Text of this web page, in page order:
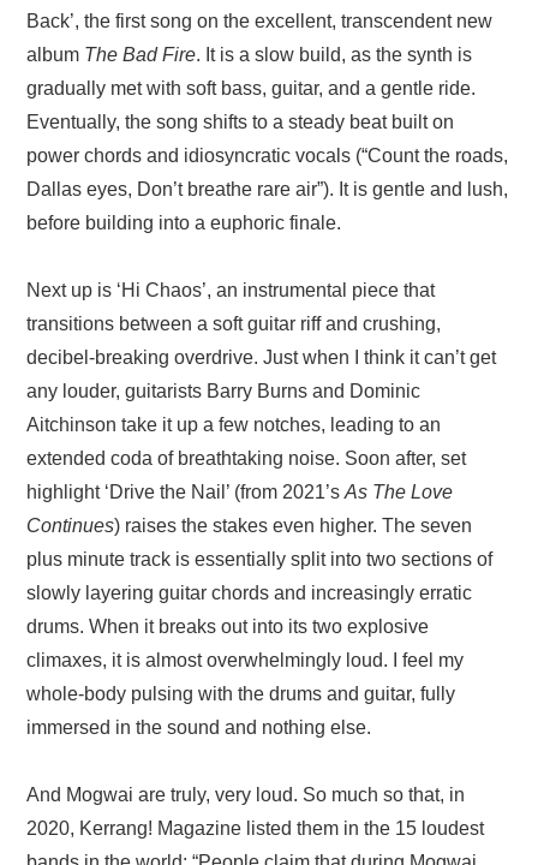
Back’, the first song on the excellent, transcendent new
album The Bad Fire. It is a slow build, as the synth is
gradually met with soft bass, guitar, and a gentle ride.
Eventually, the song shifts to a steady beat built on
power chords and idiosyncratic vocals (“Count the roads,
Dallas eyes, Don’t breathe rare air”). It is gentle and lush,
before building into a euphoric finale.
Next up is ‘Hi Chaos’, an instrumental piece that
transitions between a soft guitar riff and crushing,
decibel-breaking overdrive. Just when I think it can’t get
any louder, guitarists Barry Burns and Dominic
Aitchinson take it up a few notches, leading to an
extended coda of breathtaking noise. Soon after, set
highlight ‘Drive the Nail’ (from 2021’sAs The Love
Continues) raises the stakes even higher. The seven
plus minute track is essentially split into two sections of
slowly layering guitar chords and increasingly erratic
drums. When it breaks out into its two explosive
climaxes, it is almost overwhelmingly loud. I feel my
whole-body pulsing with the drums and guitar, fully
immersed in the sound and nothing else.
And Mogwai are truly, very loud. So much so that, in
2020, Kerrang! Magazine listed them in the 15 loudest